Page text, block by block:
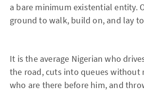
a bare minimum existential entity.
ground to walk, build on, and lay
It is the average Nigerian who
the road, cuts into queues without
who are there before him, and